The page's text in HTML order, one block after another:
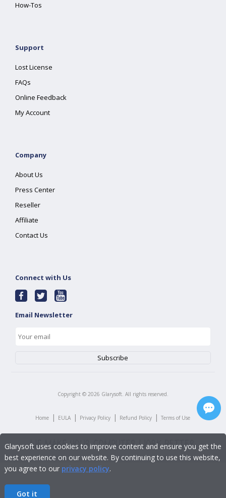
How-Tos
Support
Lost License
FAQs
Online Feedback
My Account
Company
About Us
Press Center
Reseller
Affiliate
Contact Us
Connect with Us
Email Newsletter
Copyright © 2026 Glarysoft. All rights reserved.
Home | EULA | Privacy Policy | Refund Policy | Terms of Use
Glarysoft uses cookies to improve content and ensure you get the
best experience on our website. By continuing to use this website,
you agree to our privacy policy.
Got it